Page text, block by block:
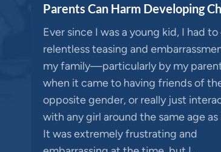
Parents Can Harm Developing
Ever since I was a young kid, I had
relentless teasing and
my family—particularly by my
when it came to having friends of
opposite gender, or really just
with any girl around the same age as
It was extremely frustrating and